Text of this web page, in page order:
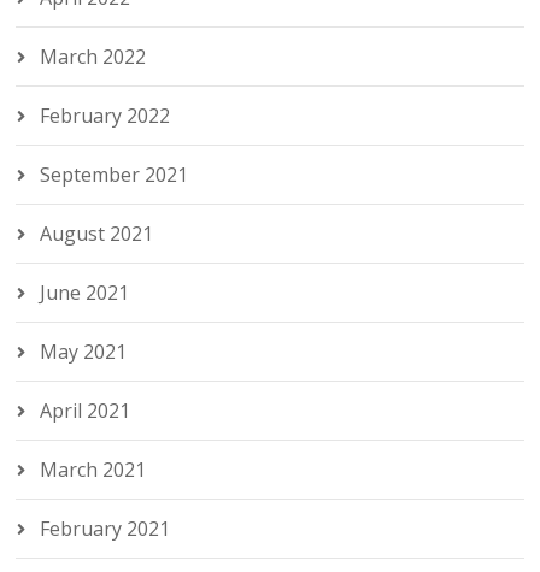
March 2022
February 2022
September 2021
August 2021
June 2021
May 2021
April 2021
March 2021
February 2021